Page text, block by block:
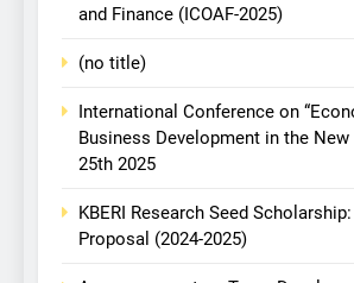
and Finance (ICOAF-2025)
(no title)
International Conference on
Business Development in the New
25th 2025
KBERI Research Seed
Proposal (2024-2025)